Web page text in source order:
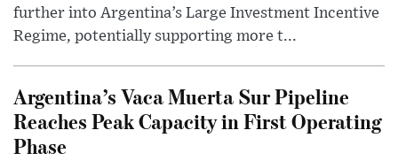
further into Argentina’s Large Investment Incentive
Regime, potentially supporting more t...
Argentina’s Vaca Muerta Sur Pipeline
Reaches Peak Capacity in First Operating
Phase